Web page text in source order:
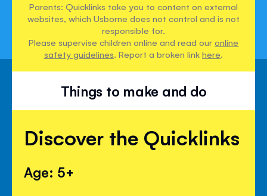
Parents: Quicklinks take you to content on external
websites, which Usborne does not control and is not
responsible for.
Please supervise children online and read ouronline
safety guidelines. Report a broken linkhere.
Things to make and do
Discover the Quicklinks
Age: 5+